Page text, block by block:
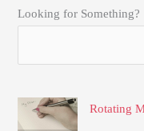
Looking for Something?
Rotating